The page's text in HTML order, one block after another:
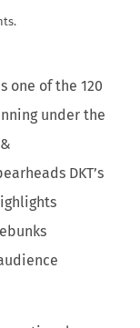
one of the 120
under the
DKT’s